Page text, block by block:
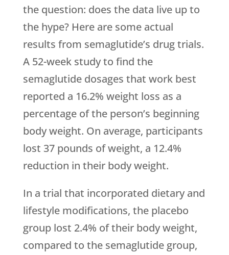
the question: does the data live up to
the hype? Here are some actual
results from semaglutide’s drug trials.
A 52-week study to find the
semaglutide dosages that work best
reported a 16.2% weight loss as a
percentage of the person’s beginning
body weight. On average, participants
lost 37 pounds of weight, a 12.4%
reduction in their body weight.
In a trial that incorporated dietary and
lifestyle modifications, the placebo
group lost 2.4% of their body weight,
compared to the semaglutide group,